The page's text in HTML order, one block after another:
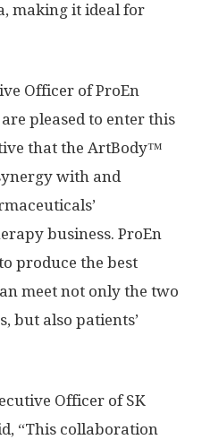
making it ideal for
Officer of ProEn
pleased to enter this
that the ArtBody™
with and
business. ProEn
produce the best
meet not only the two
but also patients’
Officer of SK
“This collaboration